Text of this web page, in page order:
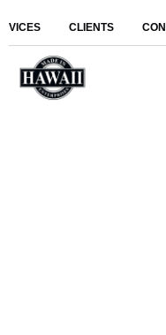
CLIENTS